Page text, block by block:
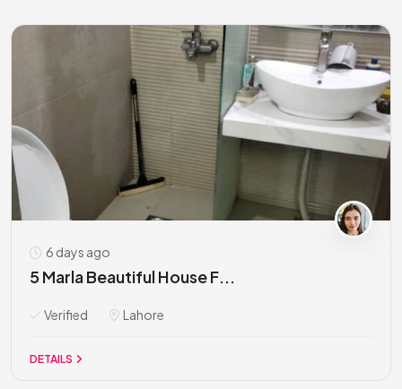
6 days ago
5 Marla Beautiful House F...
Verified Lahore
DETAILS